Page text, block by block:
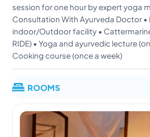
session for one hour by expert yoga
Consultation With Ayurveda Doctor •
indoor/Outdoor facility •
RIDE) • Yoga and ayurvedic lecture
Cooking course (once a week)
ROOMS